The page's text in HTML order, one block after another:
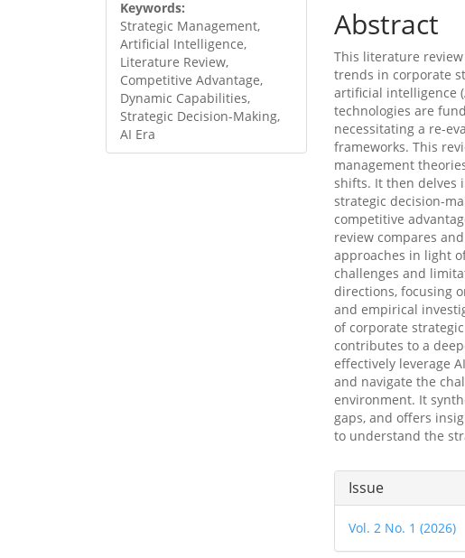
Keywords:
Strategic Management,
Artificial Intelligence,
Literature Review,
Competitive Advantage,
Dynamic Capabilities,
Strategic Decision-Making,
AI Era
Abstract
This literature
trends in corporate
artificial intelligence
technologies are
necessitating a re-
frameworks. This
management
shifts. It then delves
strategic decision-
competitive
review compares
approaches in light
challenges and
directions, focusing
and empirical
of corporate
contributes to a
effectively leverage
and navigate the
environment. It
gaps, and offers
to understand the
Article
Details
Issue
Vol. 2 No. 1 (2026)